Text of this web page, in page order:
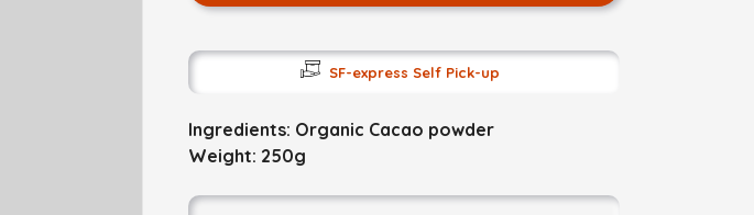
SF-express Self Pick-up
Ingredients: Organic Cacao powder
Weight: 250g